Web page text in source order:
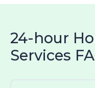
24-hour
Services